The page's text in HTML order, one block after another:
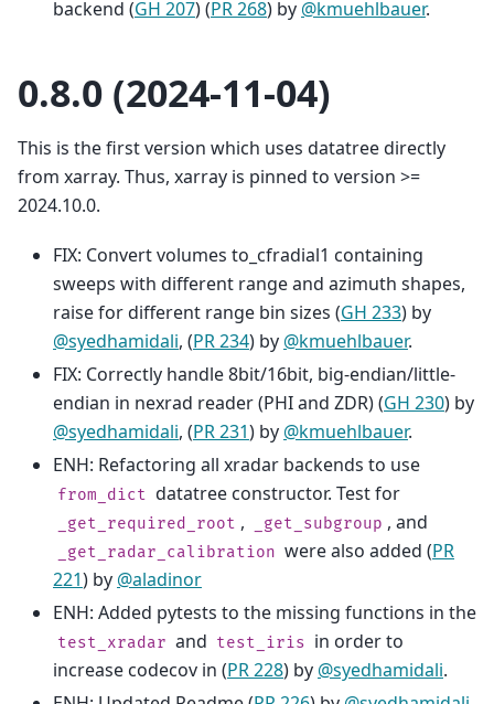
backend (GH 207) (PR 268) by @kmuehlbauer.
0.8.0 (2024-11-04)
This is the first version which uses datatree directly
from xarray. Thus, xarray is pinned to version >=
2024.10.0.
FIX: Convert volumes to_cfradial1 containing
sweeps with different range and azimuth shapes,
raise for different range bin sizes (GH 233) by
@syedhamidali, (PR 234) by @kmuehlbauer.
FIX: Correctly handle 8bit/16bit, big-endian/little-
endian in nexrad reader (PHI and ZDR) (GH 230) by
@syedhamidali, (PR 231) by @kmuehlbauer.
ENH: Refactoring all xradar backends to use
from_dict datatree constructor. Test for
_get_required_root , _get_subgroup , and
_get_radar_calibration were also added (PR
221) by @aladinor
ENH: Added pytests to the missing functions in the
test_xradar and test_iris in order to
increase codecov in (PR 228) by @syedhamidali.